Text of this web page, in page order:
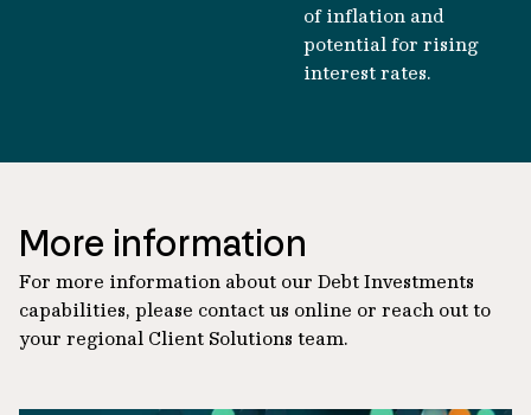
of inflation and
potential for rising
interest rates.
More information
For more information about our Debt Investments
capabilities, please contact us online or reach out to
your regional Client Solutions team.